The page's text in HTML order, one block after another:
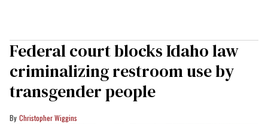
Federal court blocks Idaho law
criminalizing restroom use by
transgender people
Christopher Wiggins